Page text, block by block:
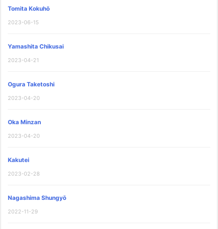
Tomita Kokuhō
2023-06-15
Yamashita Chikusai
2023-04-21
Ogura Taketoshi
2023-04-20
Oka Minzan
2023-04-20
Kakutei
2023-02-28
Nagashima Shungyō
2022-11-29